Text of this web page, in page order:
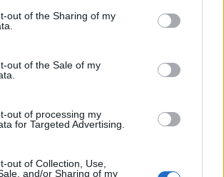
third parties.
this website/app uses one or more Google
gather and store information including but
visit or usage behaviour. You may click to
to Google and its third-party tags to
out of the Sharing of my
out of the Sale of my
out of processing my
for Targeted Advertising.
out of Collection, Use,
and/or Sharing of my